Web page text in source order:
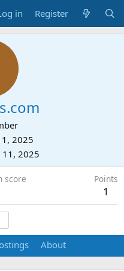
in Register
2025
11, 2025
score Points
1
About